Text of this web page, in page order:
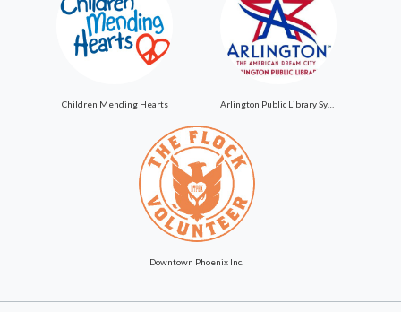
Children Mending Hearts Arlington Public Library System
Downtown Phoenix Inc.